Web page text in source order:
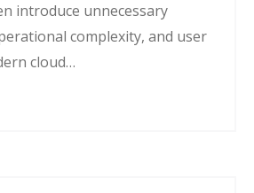
introduce unnecessary
complexity, and user
cloud…